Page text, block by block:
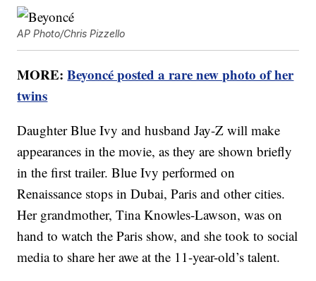
AP Photo/Chris Pizzello
MORE:Beyoncé posted a rare new photo of her
twins
Daughter Blue Ivy and husband Jay-Z will make
appearances in the movie, as they are shown briefly
in the first trailer. Blue Ivy performed on
Renaissance stops in Dubai, Paris and other cities.
Her grandmother, Tina Knowles-Lawson, was on
hand to watch the Paris show, and she took to social
media to share her awe at the 11-year-old’s talent.